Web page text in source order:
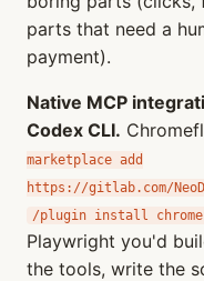
parts that need a
payment).
Native MCP
Codex CLI.
marketplace add
https://gitlab.com/
/plugin install
Playwright you'd
the tools, write the